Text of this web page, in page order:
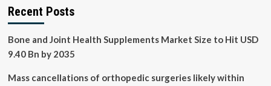
Recent Posts
Bone and Joint Health Supplements Market Size to Hit USD
9.40 Bn by 2035
Mass cancellations of orthopedic surgeries likely within